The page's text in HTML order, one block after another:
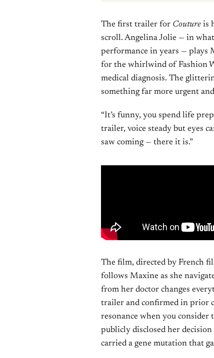
The first trailer for Couture is
scroll. Angelina Jolie — in
performance in years — plays
for the whirlwind of Fashion
medical diagnosis. The
something far more urgent
“It’s funny, you spend life
trailer, voice steady but eyes
saw coming — there it is.”
The film, directed by French
follows Maxine as she
from her doctor changes
trailer and confirmed in prior
resonance when you
publicly disclosed her
carried a gene mutation that